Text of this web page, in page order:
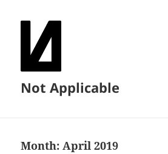
Not Applicable
Month:April 2019